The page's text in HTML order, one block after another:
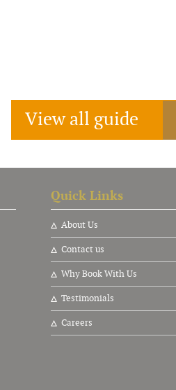
View all guide
Quick Links
About Us
Contact us
Why Book With Us
Testimonials
Careers